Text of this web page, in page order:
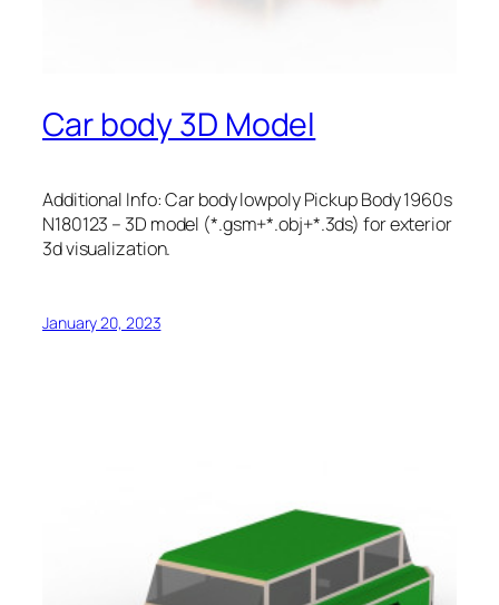
Car body 3D Model
Additional Info: Car body lowpoly Pickup Body 1960s
N180123 – 3D model (*.gsm+*.obj+*.3ds) for exterior
3d visualization.
January 20, 2023